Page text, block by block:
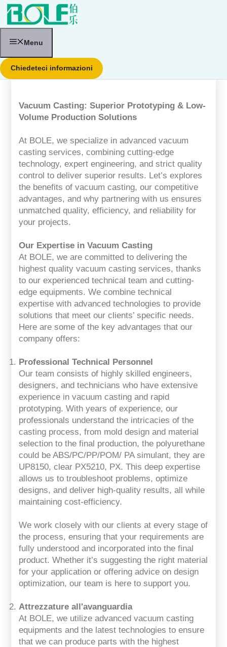
Vai
contenuto
Menu
Chiedeteci informazioni
Vacuum Casting: Superior Prototyping & Low-
Volume Production Solutions
At BOLE, we specialize in advanced vacuum
casting services, combining cutting-edge
technology, expert engineering, and strict quality
control to deliver superior results. Let’s explores
the benefits of vacuum casting, our competitive
advantages, and why partnering with us ensures
unmatched quality, efficiency, and reliability for
your projects.
Our Expertise in Vacuum Casting
At BOLE, we are committed to delivering the
highest quality vacuum casting services, thanks
to our experienced technical team and cutting-
edge equipments. We combine technical
expertise with advanced technologies to provide
solutions that meet our clients’ specific needs.
Here are some of the key advantages that our
company offers:
Professional Technical Personnel
Our team consists of highly skilled engineers,
designers, and technicians who have extensive
experience in vacuum casting and rapid
prototyping. With years of experience, our
professionals understand the intricacies of the
casting process, from mold design and material
selection to the final production, the polyurethane
could be ABS/PC/PP/POM/ PA simulant, they are
UP8150, clear PX5210, PX. This deep expertise
allows us to troubleshoot problems, optimize
designs, and deliver high-quality results, all while
maintaining cost-efficiency.
We work closely with our clients at every stage of
the process, ensuring that your requirements are
fully understood and incorporated into the final
product. Whether it’s suggesting the right material
for your application or offering advice on design
optimization, our team is here to support you.
Attrezzature all'avanguardia
At BOLE, we utilize advanced vacuum casting
equipments and the latest technologies to ensure
that we can produce parts with the highest